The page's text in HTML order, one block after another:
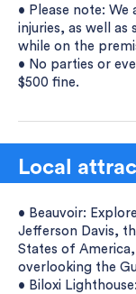
• Please note:
injuries, as well
while on the
• No parties or
$500 fine.
Local
• Beauvoir:
Jefferson Davis,
States of
overlooking the
• Biloxi